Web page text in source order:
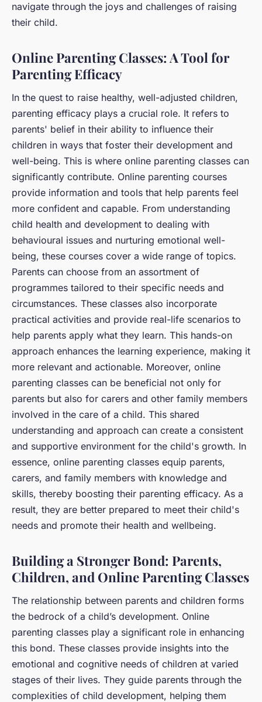
navigate through the joys and challenges of raising
their child.
Online Parenting Classes: A Tool for
Parenting Efficacy
In the quest to raise healthy, well-adjusted children,
parenting efficacy plays a crucial role. It refers to
parents' belief in their ability to influence their
children in ways that foster their development and
well-being. This is where online parenting classes can
significantly contribute. Online parenting courses
provide information and tools that help parents feel
more confident and capable. From understanding
child health and development to dealing with
behavioural issues and nurturing emotional well-
being, these courses cover a wide range of topics.
Parents can choose from an assortment of
programmes tailored to their specific needs and
circumstances. These classes also incorporate
practical activities and provide real-life scenarios to
help parents apply what they learn. This hands-on
approach enhances the learning experience, making it
more relevant and actionable. Moreover, online
parenting classes can be beneficial not only for
parents but also for carers and other family members
involved in the care of a child. This shared
understanding and approach can create a consistent
and supportive environment for the child's growth. In
essence, online parenting classes equip parents,
carers, and family members with knowledge and
skills, thereby boosting their parenting efficacy. As a
result, they are better prepared to meet their child's
needs and promote their health and wellbeing.
Building a Stronger Bond: Parents,
Children, and Online Parenting Classes
The relationship between parents and children forms
the bedrock of a child’s development. Online
parenting classes play a significant role in enhancing
this bond. These classes provide insights into the
emotional and cognitive needs of children at varied
stages of their lives. They guide parents through the
complexities of child development, helping them